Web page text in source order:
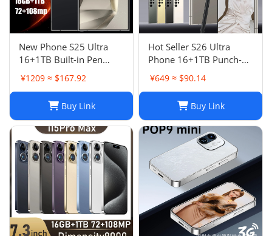
New Phone S25 Ultra
16+1TB Built-in Pen
Punch-Hole Screen High-
End Android Smart 4G
¥1209 ≈ $167.92
Buy Link
Hot Seller S26 Ultra
Phone 16+1TB Punch-
Hole 7.3 Inch Large
Screen 5G Full Netcom
¥649 ≈ $90.14
Buy Link